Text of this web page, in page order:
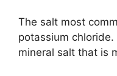
The salt most
potassium
mineral salt that is